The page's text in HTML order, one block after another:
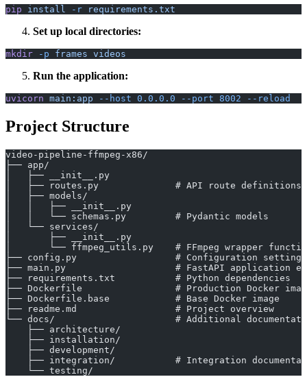
pip install -r requirements.txt
Set up local directories:
mkdir -p frames videos
Run the application:
uvicorn main:app --host 0.0.0.0 --port 8002 --reload
Project Structure
video-pipeline-ffmpeg-x86/
├── app/
│   ├── __init__.py
│   ├── routes.py              # API route definitions
│   ├── models/
│   │   ├── __init__.py
│   │   └── schemas.py         # Pydantic models
│   └── services/
│       ├── __init__.py
│       └── ffmpeg_utils.py    # FFmpeg wrapper
├── config.py                  # Configuration settings
├── main.py                    # FastAPI application
├── requirements.txt           # Python dependencies
├── Dockerfile                 # Production Docker
├── Dockerfile.base            # Base Docker image
├── readme.md                  # Project overview
└── docs/                      # Additional
    ├── architecture/
    ├── installation/
    ├── development/
├── integration/           # Integration
    └── testing/